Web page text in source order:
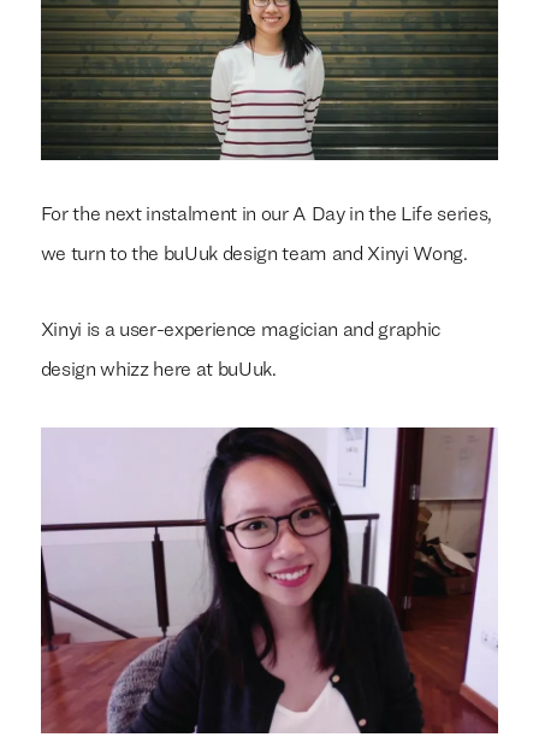
For the next instalment in our A Day in the Life series,
we turn to the buUuk design team and Xinyi Wong.
Xinyi is a user-experience magician and graphic
design whizz here at buUuk.